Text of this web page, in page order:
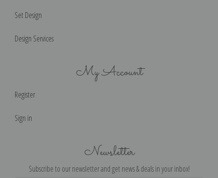
Set Design
Design Services
My Account
Register
Sign in
Newsletter
Subscribe to our newsletter and get news & deals in your inbox!